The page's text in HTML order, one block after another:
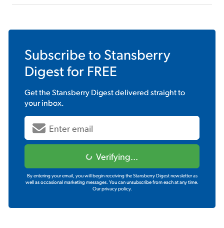
Subscribe to Stansberry
Digestfor FREE
Get theStansberry Digestdelivered straight to
your inbox.
Verifying...
By entering your email, you will begin receiving the Stansberry Digest newsletter as
well as occasional marketing messages. You can unsubscribe from each at any time.
Our privacy policy.